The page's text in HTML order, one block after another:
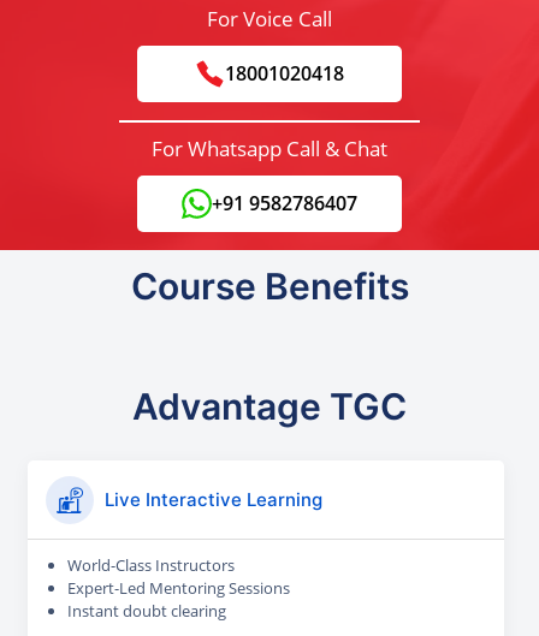
For Voice Call
18001020418
For Whatsapp Call & Chat
+91 9582786407
Course Benefits
Advantage TGC
Live Interactive Learning
World-Class Instructors
Expert-Led Mentoring Sessions
Instant doubt clearing